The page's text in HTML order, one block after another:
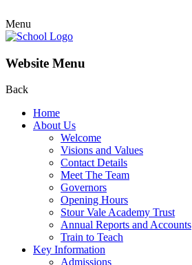
Menu
Website Menu
Back
Home
About Us
Welcome
Visions and Values
Contact Details
Meet The Team
Governors
Opening Hours
Stour Vale Academy Trust
Annual Reports and Accounts
Train to Teach
Key Information
Admissions